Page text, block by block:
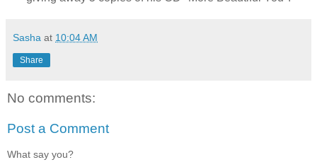
Sasha at 10:04 AM
Share
No comments:
Post a Comment
What say you?